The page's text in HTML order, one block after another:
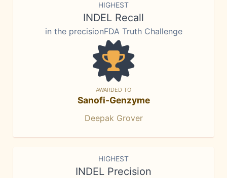
HIGHEST
INDEL Recall
in the precisionFDA Truth Challenge
AWARDED TO
Sanofi-Genzyme
Deepak Grover
HIGHEST
INDEL Precision